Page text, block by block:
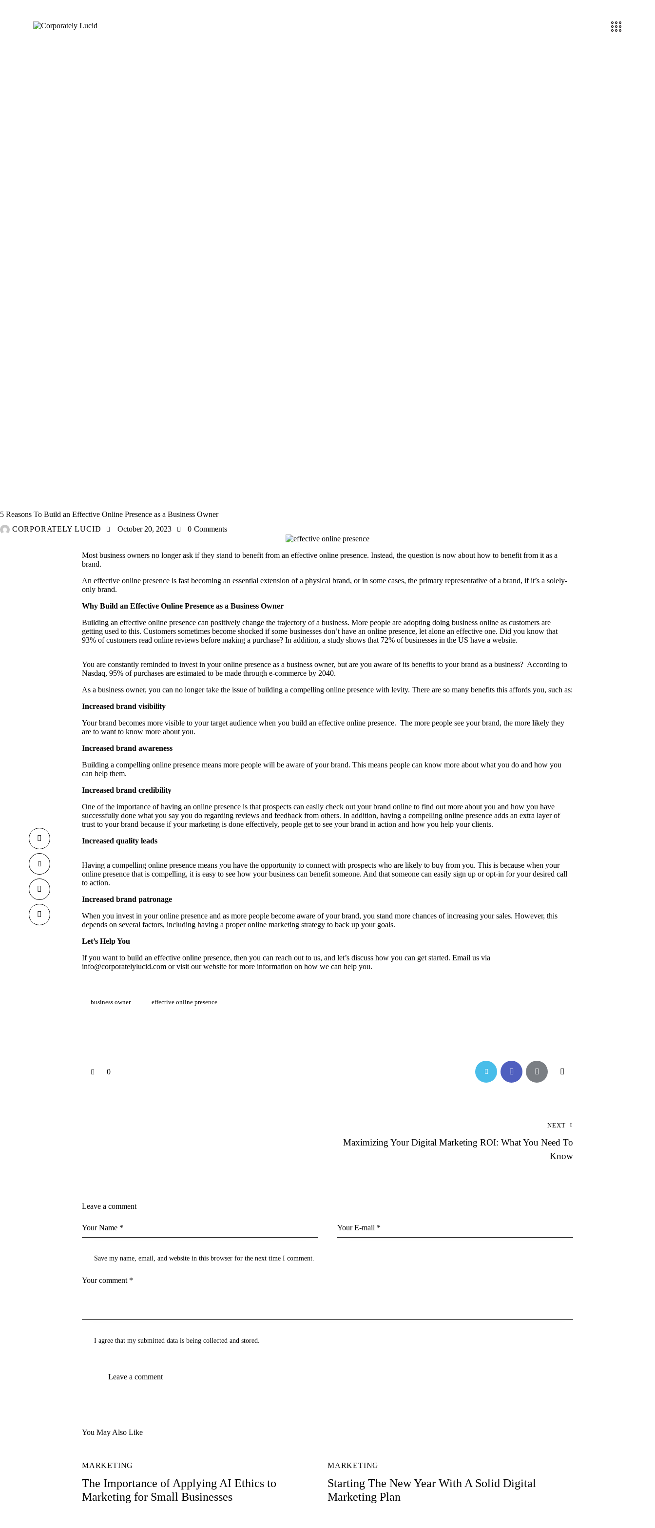
5 Reasons To Build an Effective Online Presence as a Business Owner
CORPORATELY LUCID
October 20, 2023 0 Comments
Most business owners no longer ask if they stand to benefit from an effective online presence. Instead, the question is now about how to benefit from it as a
brand.
An effective online presence is fast becoming an essential extension of a physical brand, or in some cases, the primary representative of a brand, if it’s a solely-
only brand.
Why Build an Effective Online Presence as a Business Owner
Building an effective online presence can positively change the trajectory of a business. More people are adopting doing business online as customers are
getting used to this. Customers sometimes become shocked if some businesses don’t have an online presence, let alone an effective one. Did you know that
93% of customers read online reviews before making a purchase? In addition, a study shows that 72% of businesses in the US have a website.
You are constantly reminded to invest in your online presence as a business owner, but are you aware of its benefits to your brand as a business? According to
Nasdaq, 95% of purchases are estimated to be made through e-commerce by 2040.
As a business owner, you can no longer take the issue of building a compelling online presence with levity. There are so many benefits this affords you, such as:
Increased brand visibility
Your brand becomes more visible to your target audience when you build an effective online presence. The more people see your brand, the more likely they
are to want to know more about you.
Increased brand awareness
Building a compelling online presence means more people will be aware of your brand. This means people can know more about what you do and how you
can help them.
Increased brand credibility
One of the importance of having an online presence is that prospects can easily check out your brand online to find out more about you and how you have
successfully done what you say you do regarding reviews and feedback from others. In addition, having a compelling online presence adds an extra layer of
trust to your brand because if your marketing is done effectively, people get to see your brand in action and how you help your clients.
Increased quality leads
Having a compelling online presence means you have the opportunity to connect with prospects who are likely to buy from you. This is because when your
online presence that is compelling, it is easy to see how your business can benefit someone. And that someone can easily sign up or opt-in for your desired call
to action.
Increased brand patronage
When you invest in your online presence and as more people become aware of your brand, you stand more chances of increasing your sales. However, this
depends on several factors, including having a proper online marketing strategy to back up your goals.
Let’s Help You
If you want to build an effective online presence, then you can reach out to us, and let’s discuss how you can get started. Email us via
info@corporatelylucid.com or visit ourwebsite for more information on how we can help you.
business owner effective online presence
0
NEXT
Maximizing Your Digital Marketing ROI: What You Need To
Know
Leave a comment
Save my name, email, and website in this browser for the next time I comment.
I agree that my submitted data is being collected and stored.
You May Also Like
MARKETING
The Importance of Applying AI Ethics to
Marketing for Small Businesses
MARKETING
Starting The New Year With A Solid Digital
Marketing Plan